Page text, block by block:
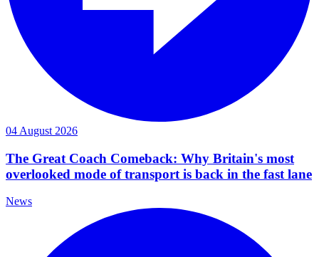
04 August 2026
The Great Coach Comeback: Why Britain's most
overlooked mode of transport is back in the fast lane
News